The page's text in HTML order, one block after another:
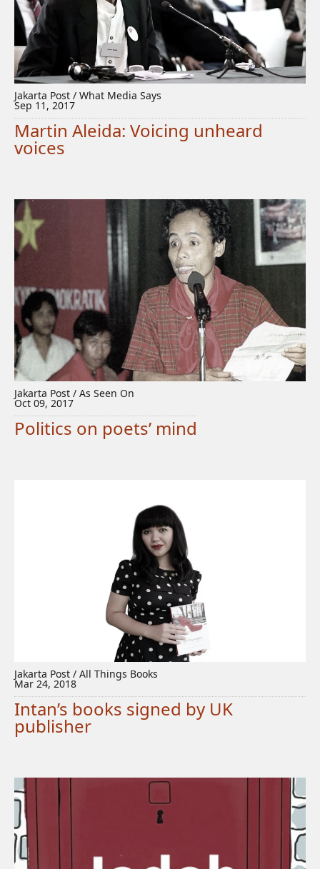
Jakarta Post / What Media Says
Sep 11, 2017
Martin Aleida: Voicing unheard
voices
Jakarta Post / As Seen On
Oct 09, 2017
Politics on poets’ mind
Jakarta Post / All Things Books
Mar 24, 2018
Intan’s books signed by UK
publisher